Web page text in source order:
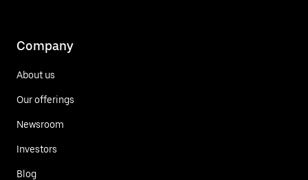
Company
About us
Our offerings
Newsroom
Investors
Blog